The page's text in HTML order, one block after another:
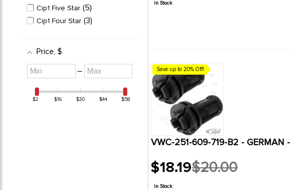
Cip1 Five Star 5
Cip1 Four Star 3
Price, $
Minimum
value
– Maximum
value
$2 $16 $30 $44 $58
In Stock
Save up to 20% Off!
VWC-251-609-719-B2 - GERMAN
$18.19
Old
price
$20.00
In Stock